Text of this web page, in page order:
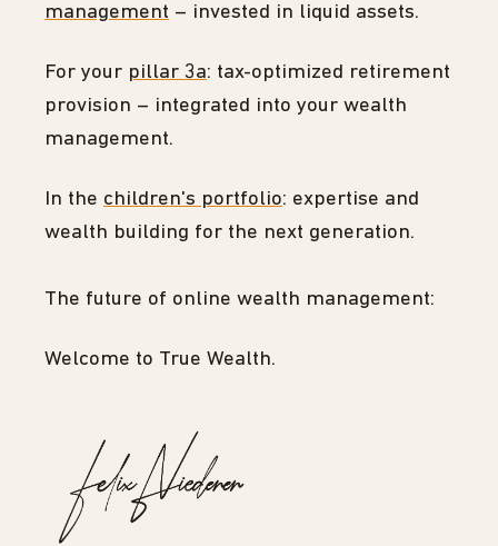
management – invested in liquid assets.
For your pillar 3a: tax-optimized retirement
provision – integrated into your wealth
management.
In the children's portfolio: expertise and
wealth building for the next generation.
The future of online wealth management:
Welcome to True Wealth.